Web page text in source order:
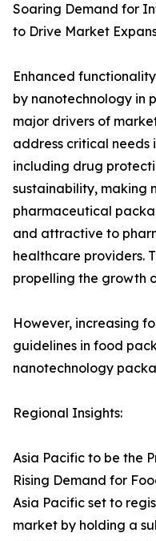
Soaring Demand for
to Drive Market
Enhanced
by nanotechnology in
major drivers of
address critical needs
including drug
sustainability, making
pharmaceutical
and attractive to
healthcare providers.
propelling the growth
However, increasing
guidelines in food
nanotechnology
Regional Insights:
Asia Pacific to be the
Rising Demand for
Asia Pacific set to
market by holding a